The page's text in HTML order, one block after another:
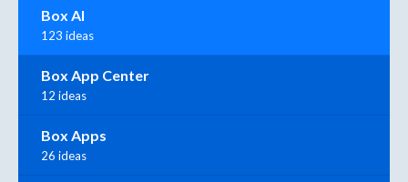
Box AI
123 ideas
Box App Center
12 ideas
Box Apps
26 ideas